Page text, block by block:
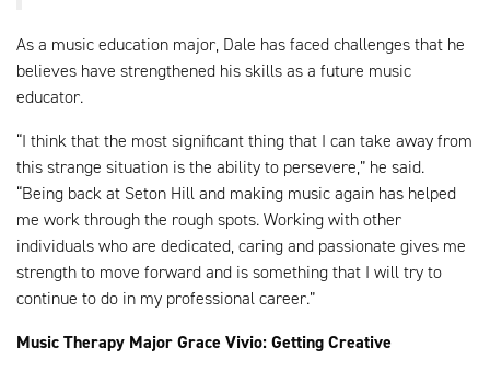
As a music education major, Dale has faced challenges that he
believes have strengthened his skills as a future music
educator.
“I think that the most significant thing that I can take away from
this strange situation is the ability to persevere,” he said.
“Being back at Seton Hill and making music again has helped
me work through the rough spots. Working with other
individuals who are dedicated, caring and passionate gives me
strength to move forward and is something that I will try to
continue to do in my professional career.”
Music Therapy Major Grace Vivio: Getting Creative